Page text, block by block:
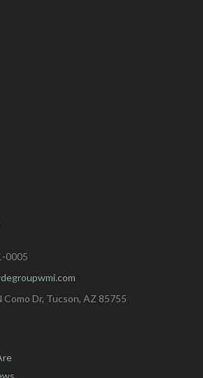
0005
Como Dr, Tucson, AZ 85755